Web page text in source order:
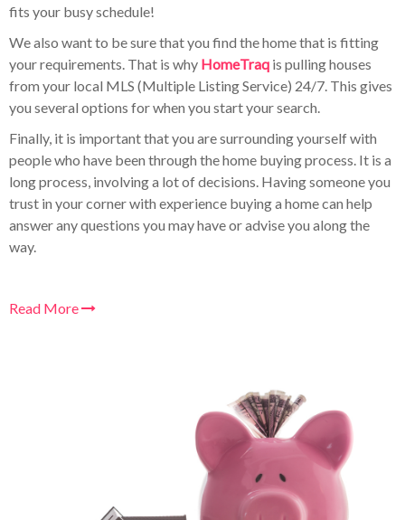
fits your busy schedule!
We also want to be sure that you find the home that is fitting
your requirements. That is why HomeTraq is pulling houses
from your local MLS (Multiple Listing Service) 24/7. This gives
you several options for when you start your search.
Finally, it is important that you are surrounding yourself with
people who have been through the home buying process. It is a
long process, involving a lot of decisions. Having someone you
trust in your corner with experience buying a home can help
answer any questions you may have or advise you along the
way.
Read More